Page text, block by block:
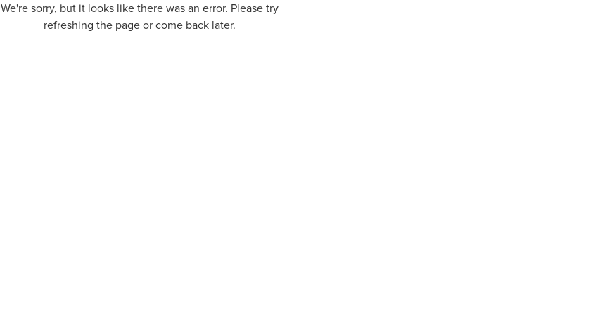
We're sorry, but it looks like there was an error. Please try
refreshing the page or come back later.